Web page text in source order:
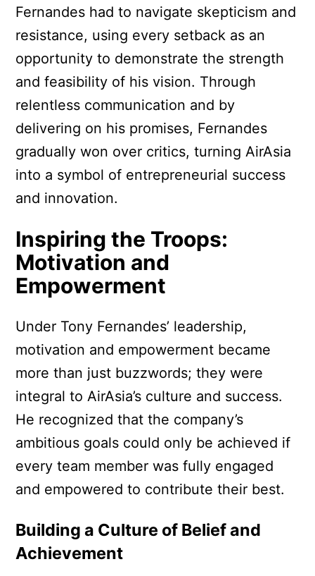
Fernandes had to navigate skepticism and
resistance, using every setback as an
opportunity to demonstrate the strength
and feasibility of his vision. Through
relentless communication and by
delivering on his promises, Fernandes
gradually won over critics, turning AirAsia
into a symbol of entrepreneurial success
and innovation.
Inspiring the Troops:
Motivation and
Empowerment
Under Tony Fernandes’ leadership,
motivation and empowerment became
more than just buzzwords; they were
integral to AirAsia’s culture and success.
He recognized that the company’s
ambitious goals could only be achieved if
every team member was fully engaged
and empowered to contribute their best.
Building a Culture of Belief and
Achievement